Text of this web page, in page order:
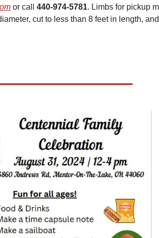
or call 440-974-5781. Limbs for pickup
cut to less than 8 feet in length, and